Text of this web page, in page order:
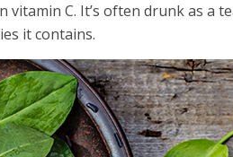
vitamin C. It’s often drunk as
it contains.